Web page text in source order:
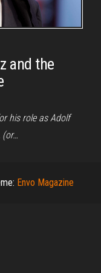
and the
his role as Adolf
(or…
Envo Magazine